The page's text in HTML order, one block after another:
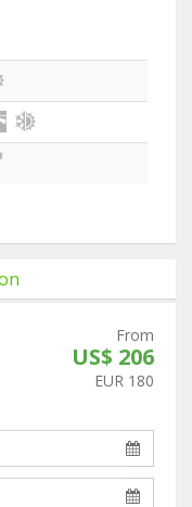
From
US$ 206
EUR 180